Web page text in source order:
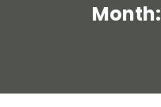
Month: